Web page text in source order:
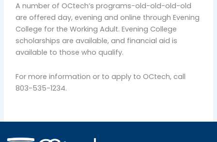
A number of OCtech’s programs-old-old-old-old
are offered day, evening and online through Evening
College for the Working Adult. Evening College
scholarships are available, and financial aid is
available to those who qualify.
For more information or to apply to OCtech, call
803-535-1234.